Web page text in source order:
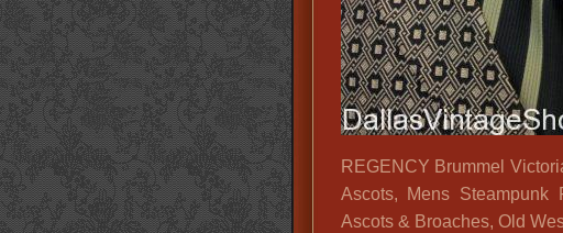
REGENCY Brummel
Ascots, Mens Steampunk
Ascots & Broaches, Old